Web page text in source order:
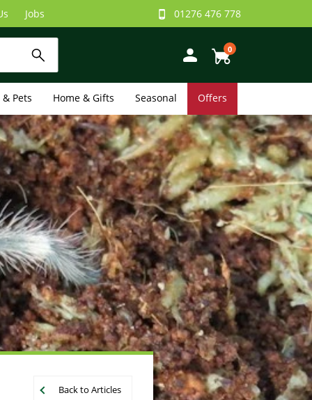
Jobs 01276 476 778
0
Pets Home & Gifts Seasonal Offers
Back to Articles